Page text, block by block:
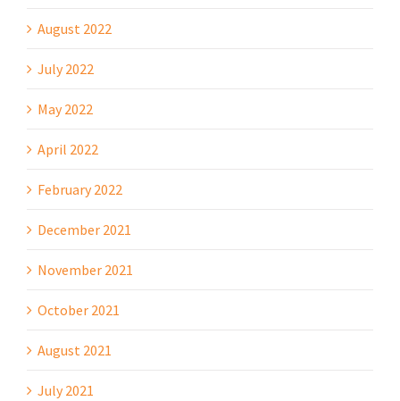
August 2022
July 2022
May 2022
April 2022
February 2022
December 2021
November 2021
October 2021
August 2021
July 2021